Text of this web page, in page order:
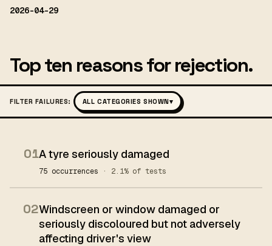
2026-04-29
Top ten reasons for rejection.
FILTER FAILURES: ALL CATEGORIES SHOWN▾
01A tyre seriously damaged
75 occurrences · 2.1% of tests
02Windscreen or window damaged or
seriously discoloured but not adversely
affecting driver's view